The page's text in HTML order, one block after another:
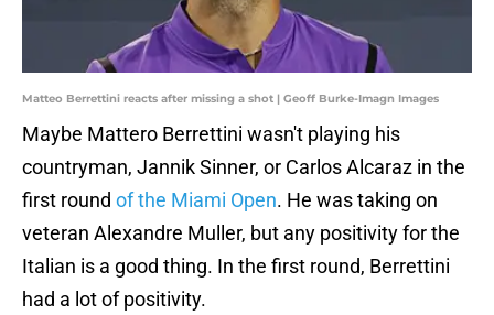
Matteo Berrettini reacts after missing a shot | Geoff Burke-Imagn Images
Maybe Mattero Berrettini wasn't playing his
countryman, Jannik Sinner, or Carlos Alcaraz in the
first round of the Miami Open. He was taking on
veteran Alexandre Muller, but any positivity for the
Italian is a good thing. In the first round, Berrettini
had a lot of positivity.